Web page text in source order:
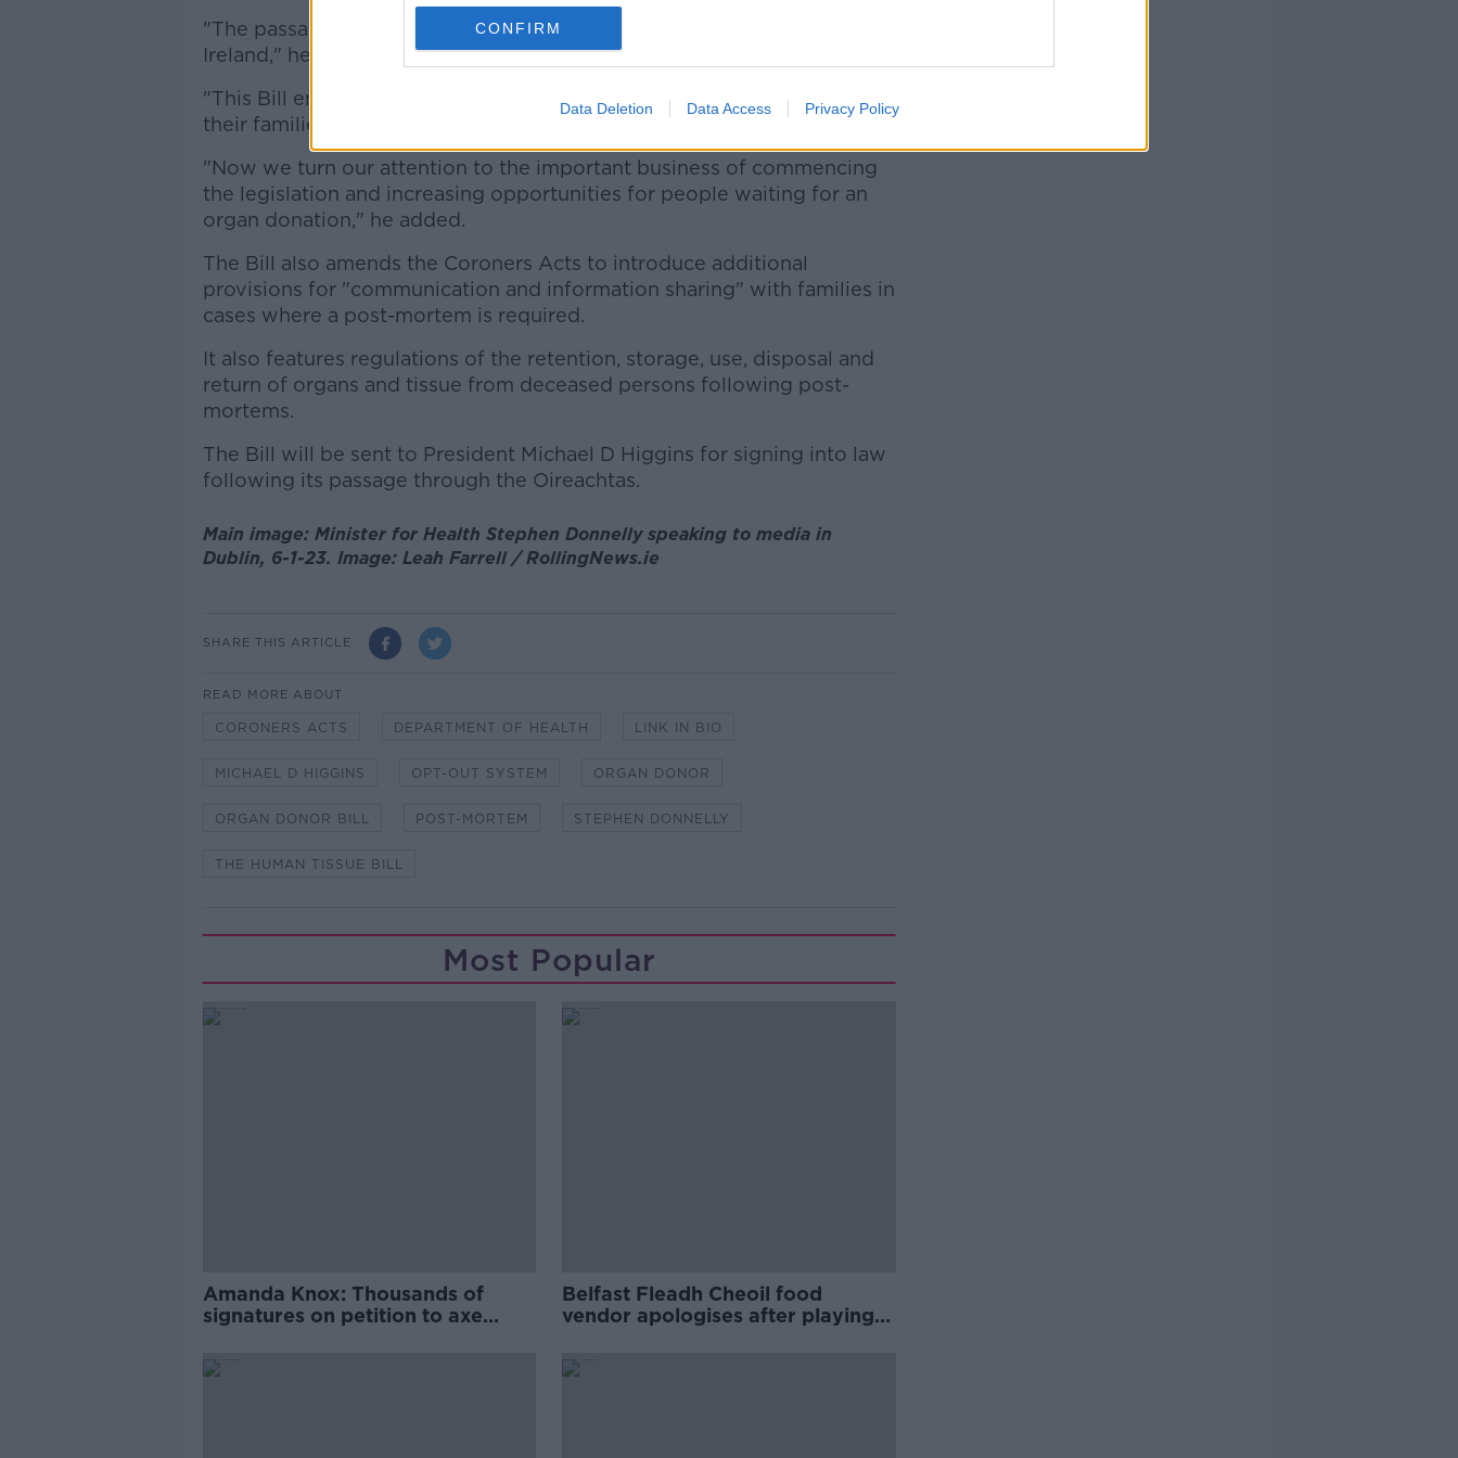
CONFIRM
Data Deletion Data Access Privacy Policy
"The passage of this Bill is a meaningful moment for healthcare in
Ireland," he said.
"This Bill enshrines respect - respect for the generosity of donors and
their families, and respect for the dignity of the deceased.
"Now we turn our attention to the important business of commencing
the legislation and increasing opportunities for people waiting for an
organ donation," he added.
The Bill also amends the Coroners Acts to introduce additional
provisions for "communication and information sharing" with families in
cases where a post-mortem is required.
It also features regulations of the retention, storage, use, disposal and
return of organs and tissue from deceased persons following post-
mortems.
The Bill will be sent to President Michael D Higgins for signing into law
following its passage through the Oireachtas.
Main image: Minister for Health Stephen Donnelly speaking to media in
Dublin, 6-1-23. Image: Leah Farrell / RollingNews.ie
SHARE THIS ARTICLE
READ MORE ABOUT
CORONERS ACTS DEPARTMENT OF HEALTH LINK IN BIO
MICHAEL D HIGGINS OPT-OUT SYSTEM ORGAN DONOR
ORGAN DONOR BILL POST-MORTEM STEPHEN DONNELLY
THE HUMAN TISSUE BILL
Most Popular
Amanda Knox: Thousands of
signatures on petition to axe
Belfast Fleadh Cheoil food
vendor apologises after playing